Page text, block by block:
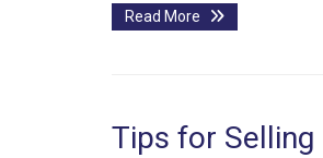
Read More
Tips for Selling